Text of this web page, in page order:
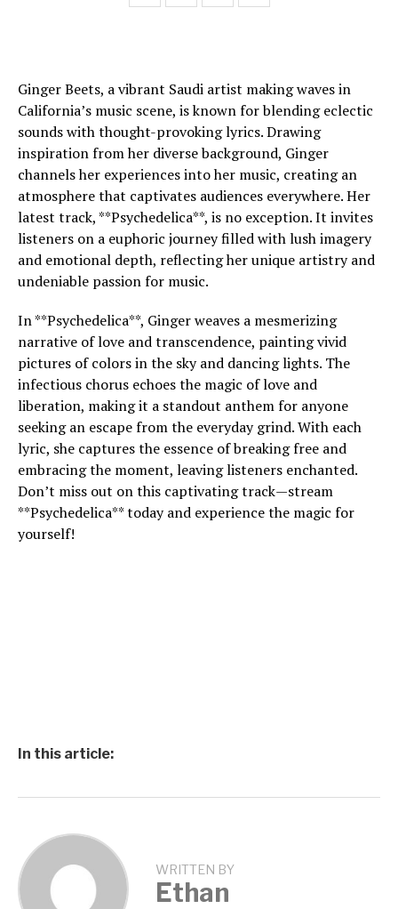
Ginger Beets, a vibrant Saudi artist making waves in
California’s music scene, is known for blending eclectic
sounds with thought-provoking lyrics. Drawing
inspiration from her diverse background, Ginger
channels her experiences into her music, creating an
atmosphere that captivates audiences everywhere. Her
latest track, **Psychedelica**, is no exception. It invites
listeners on a euphoric journey filled with lush imagery
and emotional depth, reflecting her unique artistry and
undeniable passion for music.
In **Psychedelica**, Ginger weaves a mesmerizing
narrative of love and transcendence, painting vivid
pictures of colors in the sky and dancing lights. The
infectious chorus echoes the magic of love and
liberation, making it a standout anthem for anyone
seeking an escape from the everyday grind. With each
lyric, she captures the essence of breaking free and
embracing the moment, leaving listeners enchanted.
Don’t miss out on this captivating track—stream
**Psychedelica** today and experience the magic for
yourself!
In this article:
WRITTEN BY
Ethan